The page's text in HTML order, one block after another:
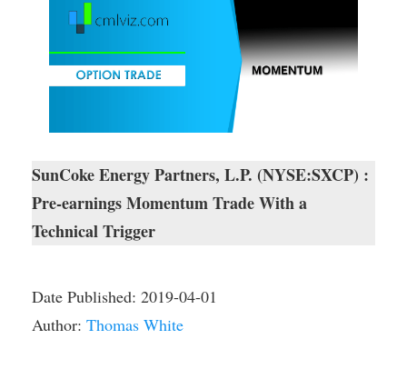
SunCoke Energy Partners, L.P. (NYSE:SXCP) :
Pre-earnings Momentum Trade With a
Technical Trigger
Date Published: 2019-04-01
Author: Thomas White